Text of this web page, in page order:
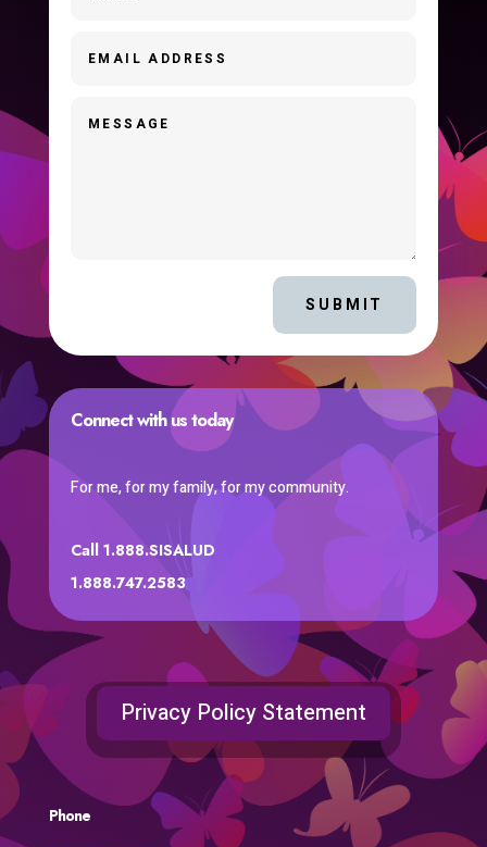
SUBMIT
Connect with us today
For me, for my family, for my community.
Call 1.888.SISALUD
1.888.747.2583
Privacy Policy Statement
Phone